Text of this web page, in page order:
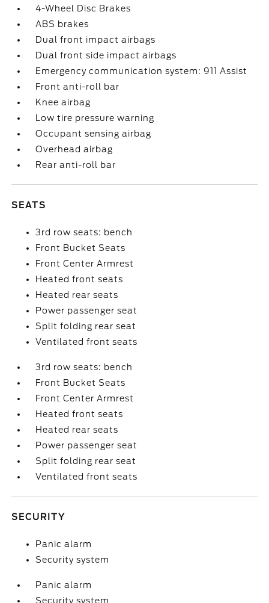
4-Wheel Disc Brakes
ABS brakes
Dual front impact airbags
Dual front side impact airbags
Emergency communication system: 911 Assist
Front anti-roll bar
Knee airbag
Low tire pressure warning
Occupant sensing airbag
Overhead airbag
Rear anti-roll bar
SEATS
3rd row seats: bench
Front Bucket Seats
Front Center Armrest
Heated front seats
Heated rear seats
Power passenger seat
Split folding rear seat
Ventilated front seats
3rd row seats: bench
Front Bucket Seats
Front Center Armrest
Heated front seats
Heated rear seats
Power passenger seat
Split folding rear seat
Ventilated front seats
SECURITY
Panic alarm
Security system
Panic alarm
Security system